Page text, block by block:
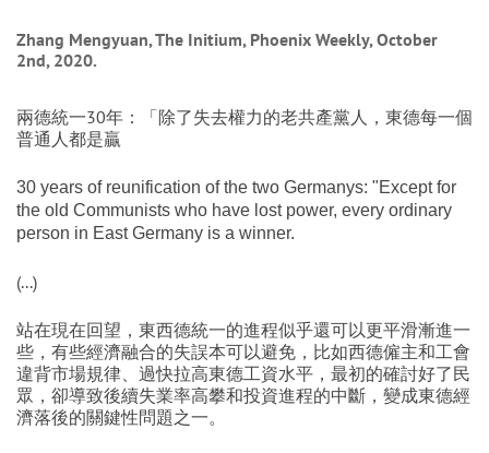
Zhang Mengyuan, The Initium, Phoenix Weekly, October
2nd, 2020.
兩德統一30年：「除了失去權力的老共產黨人，東德每一個
普通人都是贏
30 years of reunification of the two Germanys: "Except for
the old Communists who have lost power, every ordinary
person in East Germany is a winner.
(...)
站在現在回望，東西德統一的進程似乎還可以更平滑漸進一
些，有些經濟融合的失誤本可以避免，比如西德僱主和工會
違背市場規律、過快拉高東德工資水平，最初的確討好了民
眾，卻導致後續失業率高攀和投資進程的中斷，變成東德經
濟落後的關鍵性問題之一。